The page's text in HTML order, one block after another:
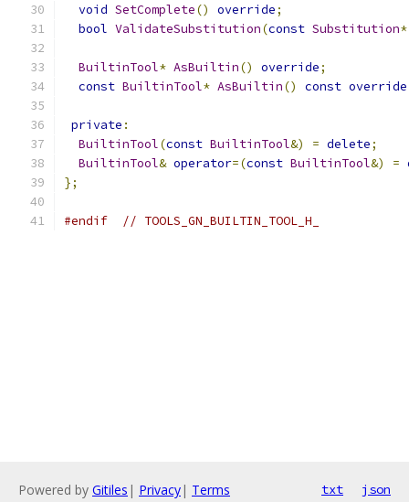
void SetComplete() override;
bool ValidateSubstitution(const Substitution*
BuiltinTool* AsBuiltin() override;
const BuiltinTool* AsBuiltin() const override
private :
BuiltinTool(const BuiltinTool&) = delete;
BuiltinTool& operator=(const BuiltinTool&) =
};
#endif // TOOLS_GN_BUILTIN_TOOL_H_
Powered by Gitiles | Privacy| Terms txt json